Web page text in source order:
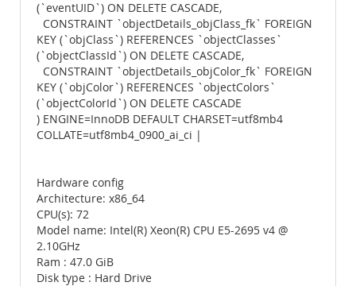
(`eventUID`) ON DELETE CASCADE,
CONSTRAINT `objectDetails_objClass_fk` FOREIGN
KEY (`objClass`) REFERENCES `objectClasses`
(`objectClassId`) ON DELETE CASCADE,
CONSTRAINT `objectDetails_objColor_fk` FOREIGN
KEY (`objColor`) REFERENCES `objectColors`
(`objectColorId`) ON DELETE CASCADE
) ENGINE=InnoDB DEFAULT CHARSET=utf8mb4
COLLATE=utf8mb4_0900_ai_ci |
Hardware config
Architecture: x86_64
CPU(s): 72
Model name: Intel(R) Xeon(R) CPU E5-2695 v4 @
2.10GHz
Ram : 47.0 GiB
Disk type : Hard Drive